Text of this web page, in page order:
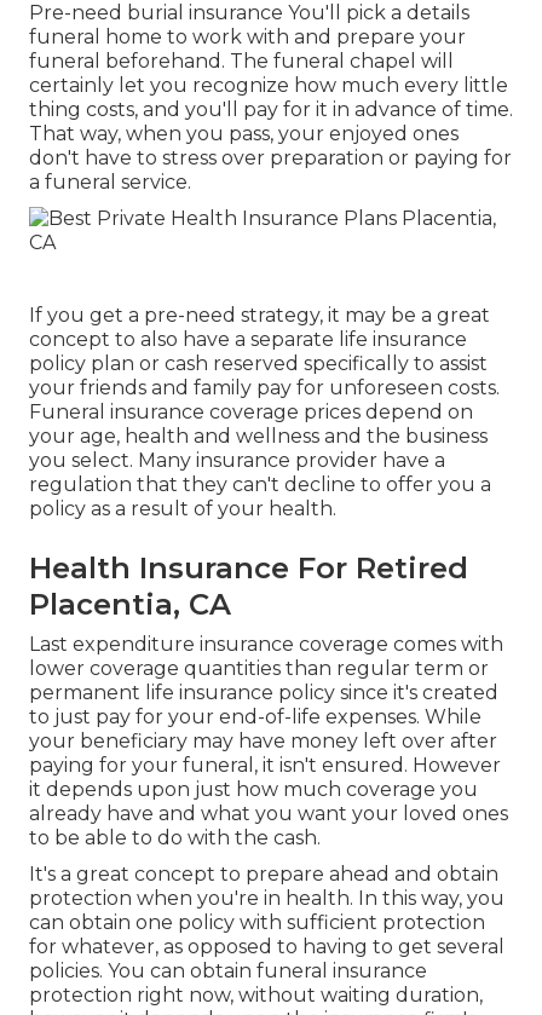
Pre-need burial insurance You'll pick a details
funeral home to work with and prepare your
funeral beforehand. The funeral chapel will
certainly let you recognize how much every little
thing costs, and you'll pay for it in advance of time.
That way, when you pass, your enjoyed ones
don't have to stress over preparation or paying for
a funeral service.
If you get a pre-need strategy, it may be a great
concept to also have a separate life insurance
policy plan or cash reserved specifically to assist
your friends and family pay for unforeseen costs.
Funeral insurance coverage prices depend on
your age, health and wellness and the business
you select. Many insurance provider have a
regulation that they can't decline to offer you a
policy as a result of your health.
Health Insurance For Retired
Placentia, CA
Last expenditure insurance coverage comes with
lower coverage quantities than regular term or
permanent life insurance policy since it's created
to just pay for your end-of-life expenses. While
your beneficiary may have money left over after
paying for your funeral, it isn't ensured. However
it depends upon just how much coverage you
already have and what you want your loved ones
to be able to do with the cash.
It's a great concept to prepare ahead and obtain
protection when you're in health. In this way, you
can obtain one policy with sufficient protection
for whatever, as opposed to having to get several
policies. You can obtain funeral insurance
protection right now, without waiting duration,